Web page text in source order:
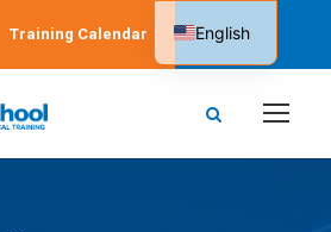
Training Calendar
English
Spanish